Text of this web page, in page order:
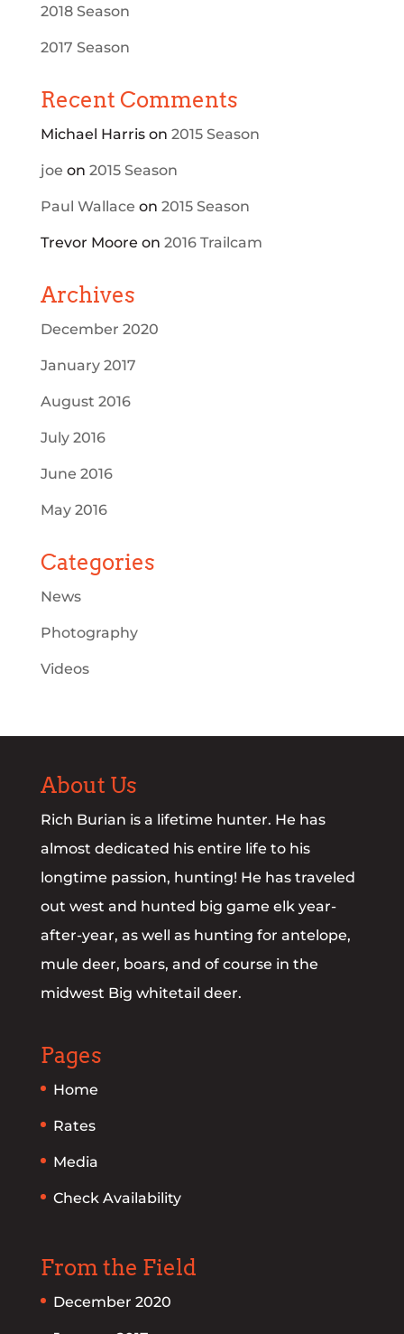
2018 Season
2017 Season
Recent Comments
Michael Harrison 2015 Season
joe on 2015 Season
Paul Wallace on 2015 Season
Trevor Moore on 2016 Trailcam
Archives
December 2020
January 2017
August 2016
July 2016
June 2016
May 2016
Categories
News
Photography
Videos
About Us
Rich Burian is a lifetime hunter. He has
almost dedicated his entire life to his
longtime passion, hunting! He has traveled
out west and hunted big game elk year-
after-year, as well as hunting for antelope,
mule deer, boars, and of course in the
midwest Big whitetail deer.
Pages
Home
Rates
Media
Check Availability
From the Field
December 2020